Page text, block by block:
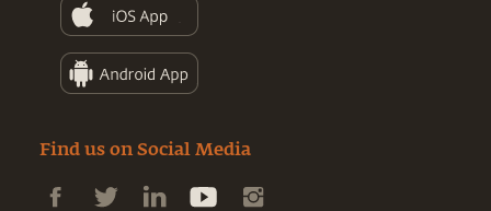
Find us on Social Media